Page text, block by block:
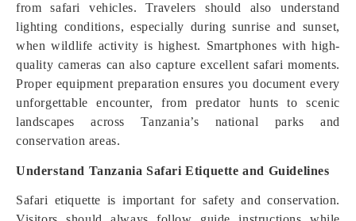
from safari vehicles. Travelers should also understand
lighting conditions, especially during sunrise and sunset,
when wildlife activity is highest. Smartphones with high-
quality cameras can also capture excellent safari moments.
Proper equipment preparation ensures you document every
unforgettable encounter, from predator hunts to scenic
landscapes across Tanzania’s national parks and
conservation areas.
Understand Tanzania Safari Etiquette and Guidelines
Safari etiquette is important for safety and conservation.